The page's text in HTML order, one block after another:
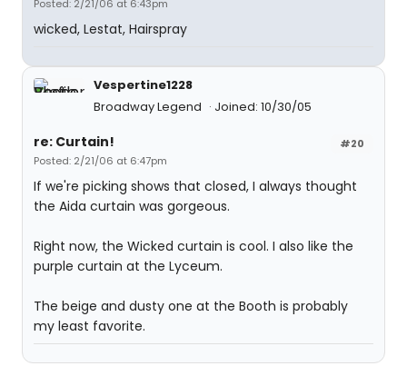
Posted: 2/21/06 at 6:43pm
wicked, Lestat, Hairspray
Vespertine1228
Broadway Legend
Joined: 10/30/05
#20
re: Curtain!
Posted: 2/21/06 at 6:47pm
If we're picking shows that closed, I always thought
the Aida curtain was gorgeous.
Right now, the Wicked curtain is cool. I also like the
purple curtain at the Lyceum.
The beige and dusty one at the Booth is probably
my least favorite.